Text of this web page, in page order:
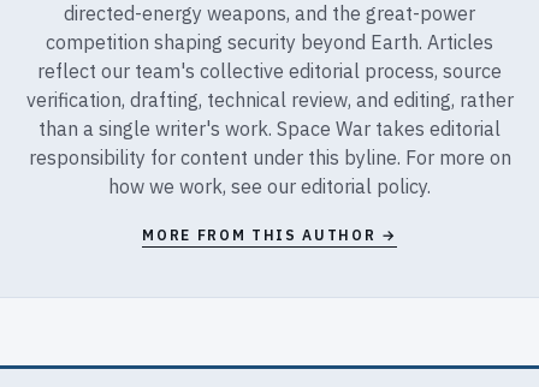
directed-energy weapons, and the great-power
competition shaping security beyond Earth. Articles
reflect our team's collective editorial process, source
verification, drafting, technical review, and editing, rather
than a single writer's work. Space War takes editorial
responsibility for content under this byline. For more on
how we work, see our editorial policy.
MORE FROM THIS AUTHOR →